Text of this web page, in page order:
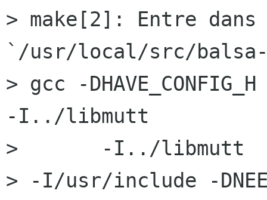
> make[2]: Entre
`/usr/local/src/
> gcc -
-I../libmutt
> 	-I../libmutt 	-I../libbalsa 	-I../src
> -I/usr/include -